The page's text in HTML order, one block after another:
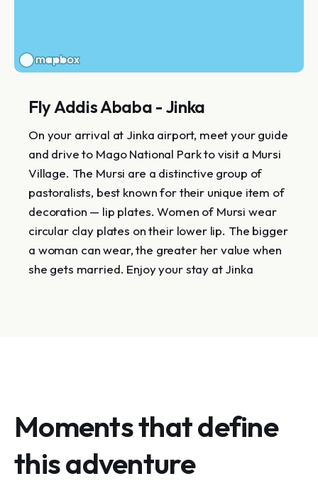
Fly Addis Ababa - Jinka
On your arrival at Jinka airport, meet your guide
and drive to Mago National Park to visit a Mursi
Village. The Mursi are a distinctive group of
pastoralists, best known for their unique item of
decoration — lip plates. Women of Mursi wear
circular clay plates on their lower lip. The bigger
a woman can wear, the greater her value when
she gets married. Enjoy your stay at Jinka
Moments that define
this adventure